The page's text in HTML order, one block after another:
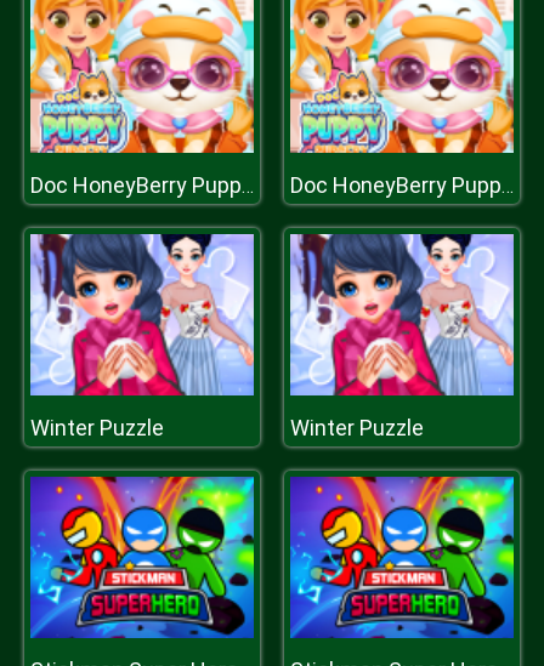
Doc HoneyBerry Puppy Surgery Doc HoneyBerry Puppy Surgery
Winter Puzzle Winter Puzzle